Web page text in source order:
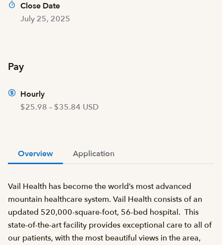
Close Date
July 25, 2025
Pay
Hourly
$25.98 – $35.84 USD
Overview Application
Vail Health has become the world’s most advanced
mountain healthcare system. Vail Health consists of an
updated 520,000-square-foot, 56-bed hospital. This
state-of-the-art facility provides exceptional care to all of
our patients, with the most beautiful views in the area,